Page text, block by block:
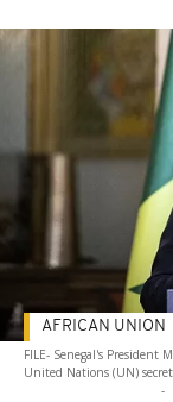
FILE- Senegal's President
United Nations (UN)
-
AFRICAN UNION